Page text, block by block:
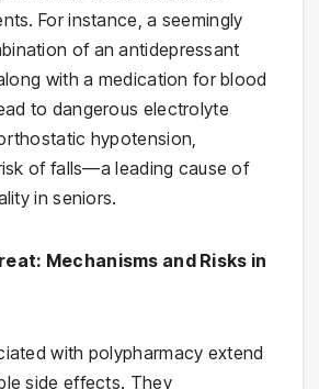
For instance, a seemingly
of an antidepressant
with a medication for blood
to dangerous electrolyte
hypotension,
of falls—a leading cause of
in seniors.
Mechanisms and Risks in
with polypharmacy extend
side effects. They